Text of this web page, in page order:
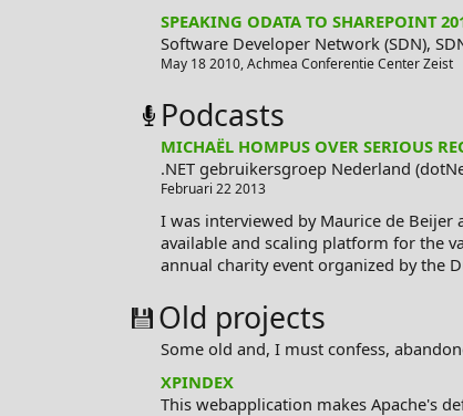
SPEAKING ODATA TO SHAREPOINT
Software Developer Network (SDN),
May 18 2010,Achmea Conferentie CenterZeist
Podcasts
MICHAËL HOMPUS OVER SERIOUS
.NET gebruikersgroep Nederland
Februari 22 2013
I was interviewed by Maurice de Beijer
available and scaling platform for the
annual charity event organized by the
Old projects
Some old and, I must confess,
XPINDEX
This webapplication makes Apache's